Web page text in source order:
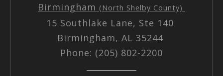
Birmingham (North Shelby County)
15 Southlake Lane, Ste 140
Birmingham, AL 35244
Phone: (205) 802-2200